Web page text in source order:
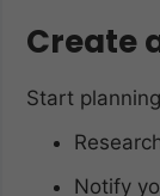
Create
Start
Notify